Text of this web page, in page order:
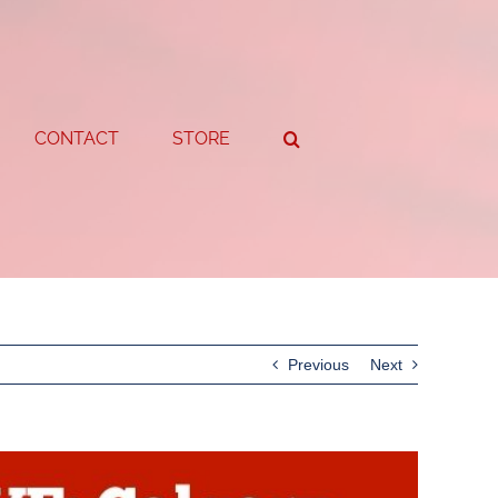
CONTACT STORE
Previous Next